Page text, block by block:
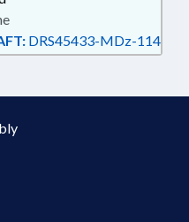
DRS45433-MDz-114